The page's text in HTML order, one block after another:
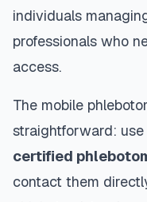
individuals
professionals who
access.
The mobile
straightforward:
certified
contact them